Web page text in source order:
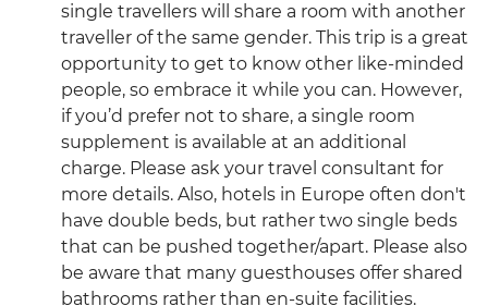
single travellers will share a room with another
traveller of the same gender. This trip is a great
opportunity to get to know other like-minded
people, so embrace it while you can. However,
if you’d prefer not to share, a single room
supplement is available at an additional
charge. Please ask your travel consultant for
more details. Also, hotels in Europe often don't
have double beds, but rather two single beds
that can be pushed together/apart. Please also
be aware that many guesthouses offer shared
bathrooms rather than en-suite facilities.